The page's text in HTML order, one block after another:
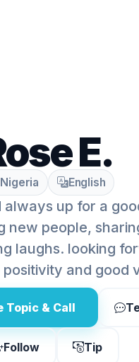
E.
Nigeria English
always up for a
new people,
laughs. looking
and good
Topic & Call
Follow
Tip